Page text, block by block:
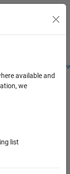
Students and
Toggle
available and
we
list